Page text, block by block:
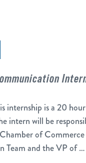
internship is a 20
intern will be
of Commerce
Team and the VP of …